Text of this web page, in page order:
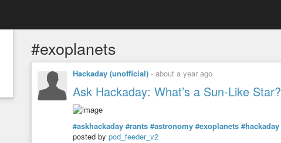
#exoplanets
Hackaday (unofficial) - about a year ago
Ask Hackaday: What’s a Sun-Like Star?
#askhackaday #rants #astronomy #exoplanets #hackaday
posted by pod_feeder_v2